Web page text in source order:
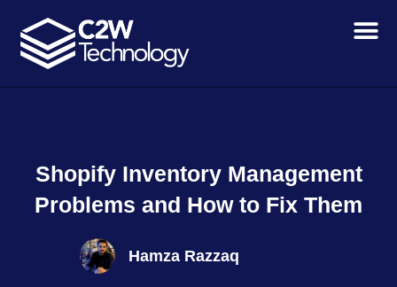
content
Shopify Inventory Management
Problems and How to Fix Them
Hamza Razzaq